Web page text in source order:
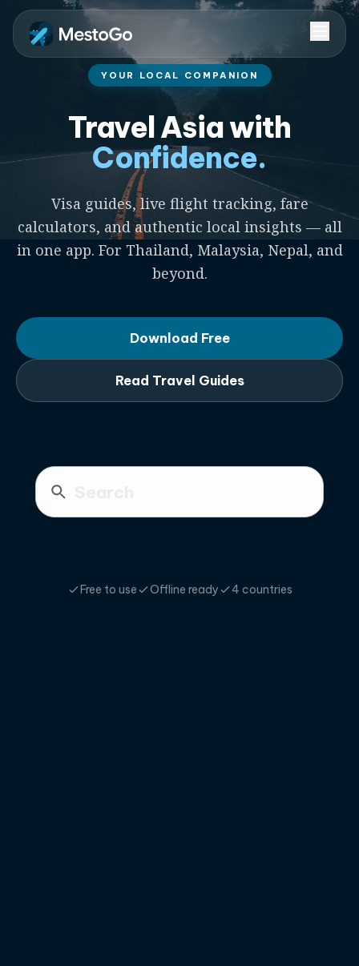
YOUR LOCAL COMPANION
Travel Asia with
Confidence.
Visa guides, live flight tracking, fare
calculators, and authentic local insights — all
in one app. For Thailand, Malaysia, Nepal, and
beyond.
Download Free
Read Travel Guides
Free to use Offline ready 4 countries